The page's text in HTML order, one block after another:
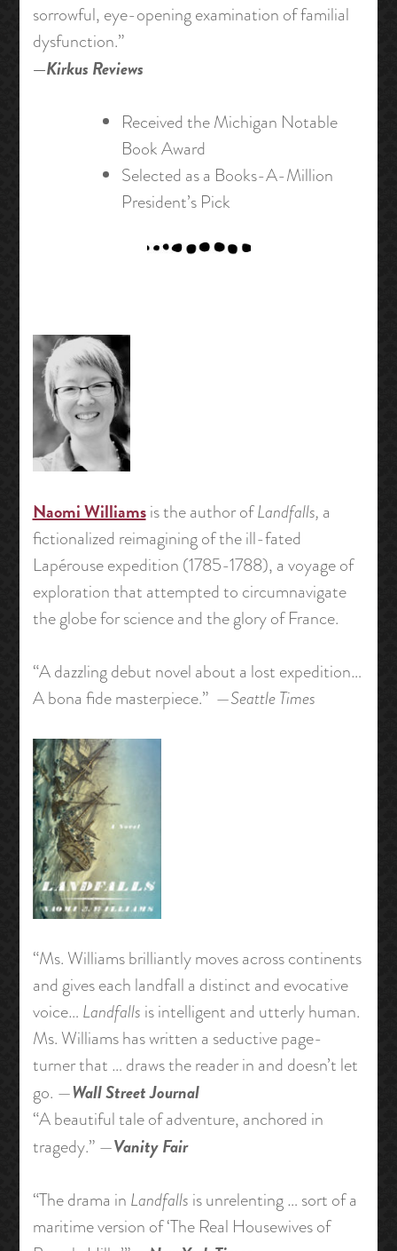
sorrowful, eye-opening examination of familial
dysfunction.”
—Kirkus Reviews
Received the Michigan Notable
Book Award
Selected as a Books-A-Million
President’s Pick
Naomi Williamsis the author ofLandfalls, a
fictionalized reimagining of the ill-fated
Lapérouse expedition (1785-1788), a voyage of
exploration that attempted to circumnavigate
the globe for science and the glory of France.
“A dazzling debut novel about a lost expedition…
A bona fide masterpiece.” —Seattle Times
“Ms. Williams brilliantly moves across continents
and gives each landfall a distinct and evocative
voice… Landfalls is intelligent and utterly human.
Ms. Williams has written a seductive page-
turner that … draws the reader in and doesn’t let
go. —Wall Street Journal
“A beautiful tale of adventure, anchored in
tragedy.” —Vanity Fair
“The drama in Landfalls is unrelenting … sort of a
maritime version of ‘The Real Housewives of